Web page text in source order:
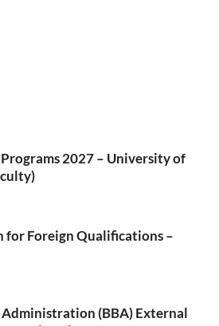
2027 – University of
for Foreign Qualifications –
Administration (BBA) External